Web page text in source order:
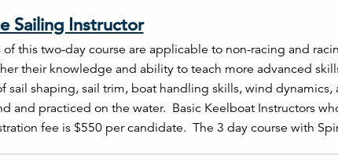
Sailing Instructor
this two-day course are applicable to non-racing and
their knowledge and ability to teach more advanced
sail shaping, sail trim, boat handling skills, wind
and practiced on the water. Basic Keelboat Instructors
fee is $550 per candidate. The 3 day course with